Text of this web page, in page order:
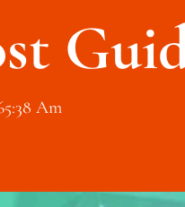
5:38 Am